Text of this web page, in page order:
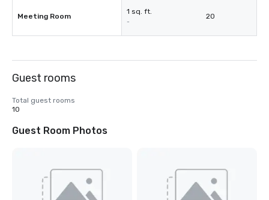
Meeting Room
1 sq. ft.
-
20
Guest rooms
Total guest rooms
10
Guest Room Photos